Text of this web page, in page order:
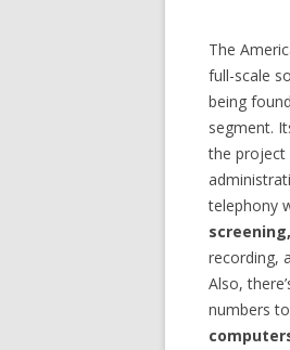
The
full-scale
being
segment.
the project
telephony
recording,
Also,
numbers